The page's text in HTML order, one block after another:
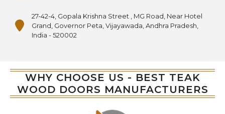
27-42-4, Gopala Krishna Street , MG Road, Near Hotel
Grand, Governor Peta, Vijayawada, Andhra Pradesh,
India - 520002
WHY CHOOSE US - BEST TEAK
WOOD DOORS MANUFACTURERS